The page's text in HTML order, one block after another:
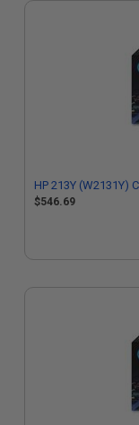
HP 213Y (W2131Y)
$546.69